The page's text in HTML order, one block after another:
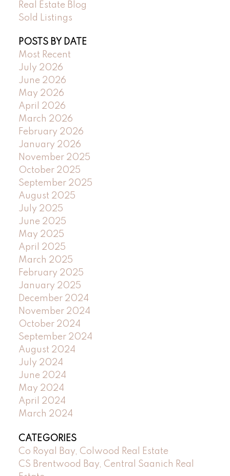
Real Estate Blog
Sold Listings
POSTS BY DATE
Most Recent
July 2026
June 2026
May 2026
April 2026
March 2026
February 2026
January 2026
November 2025
October 2025
September 2025
August 2025
July 2025
June 2025
May 2025
April 2025
March 2025
February 2025
January 2025
December 2024
November 2024
October 2024
September 2024
August 2024
July 2024
June 2024
May 2024
April 2024
March 2024
CATEGORIES
Co Royal Bay, Colwood Real Estate
CS Brentwood Bay, Central Saanich Real